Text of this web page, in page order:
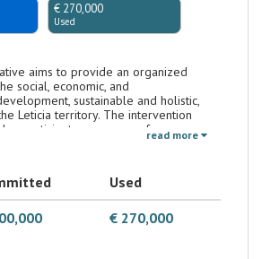
€ 270,000
Used
aims to provide an organized
social, economic, and
sustainable and holistic,
Leticia territory. The intervention
a participatory process of
resilient urban planning, fostering the
conservation of urban biodiversity,
government's program
y Resilientes”." In particular, with
of the National Institute of Urban
read more
Used
€ 270,000